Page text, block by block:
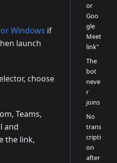
Windows if
launch
choose
Teams,
and
the link,
or
Goo
gle
Meet
link"
The
bot
neve
r
joins
No
trans
cripti
on
after